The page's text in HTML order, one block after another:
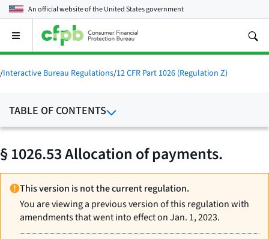
An official website of theUnited States government
Open
main
menu
/Interactive Bureau Regulations/12 CFR Part 1026 (Regulation Z)
TABLE OF CONTENTS
§ 1026.53 Allocation of payments.
This version is not the current regulation.
You are viewing a previous version of this regulation with
amendments that went into effect on Jan. 1, 2023.